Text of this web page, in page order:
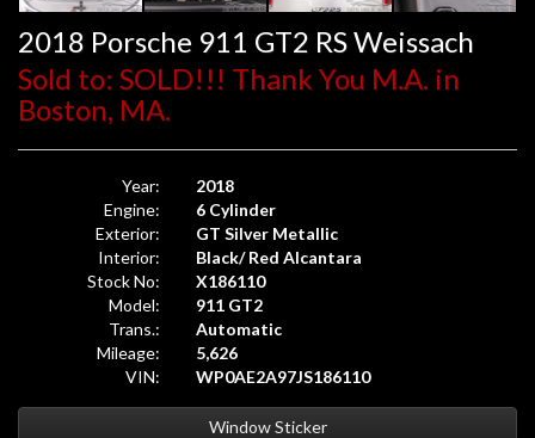
2018 Porsche 911 GT2 RS Weissach
Sold to: SOLD!!! Thank You M.A. in
Boston, MA.
Year:
2018
Engine:
6 Cylinder
Exterior:
GT Silver Metallic
Interior:
Black/ Red Alcantara
Stock No:
X186110
Model:
911 GT2
Trans.:
Automatic
Mileage:
5,626
VIN:
WP0AE2A97JS186110
Window Sticker